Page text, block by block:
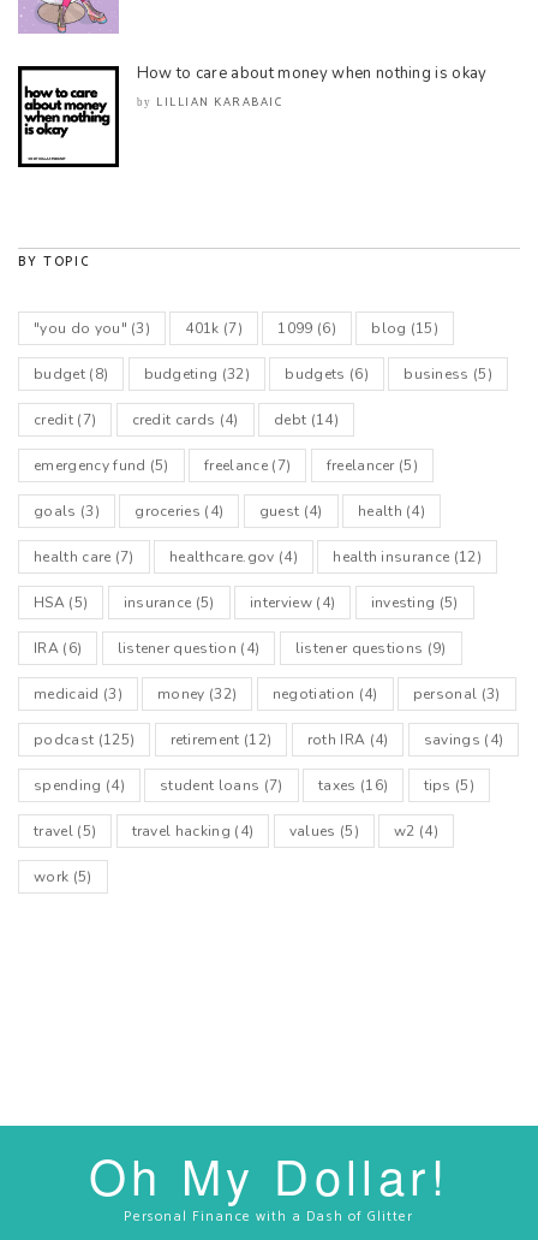
How to care about money when nothing is okay
by LILLIAN KARABAIC
BY TOPIC
"you do you" (3) 401k (7) 1099 (6) blog (15)
budget(8) budgeting (32) budgets (6) business (5)
credit(7) credit cards (4) debt (14)
emergency fund (5) freelance(7) freelancer(5)
goals (3) groceries (4) guest (4) health (4)
health care (7) healthcare.gov (4) health insurance (12)
HSA(5) insurance (5) interview(4) investing (5)
IRA(6) listener question (4) listener questions (9)
medicaid (3) money (32) negotiation (4) personal (3)
podcast (125) retirement (12) roth IRA (4) savings (4)
spending (4) student loans (7) taxes (16) tips (5)
travel(5) travel hacking (4) values (5) w2 (4)
work (5)
Oh My Dollar!
Personal Finance with a Dash of Glitter